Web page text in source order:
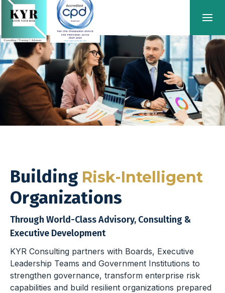
Building Risk-Intelligent
Organizations
Through World-Class Advisory, Consulting &
Executive Development
KYR Consulting partners with Boards, Executive
Leadership Teams and Government Institutions to
strengthen governance, transform enterprise risk
capabilities and build resilient organizations prepared